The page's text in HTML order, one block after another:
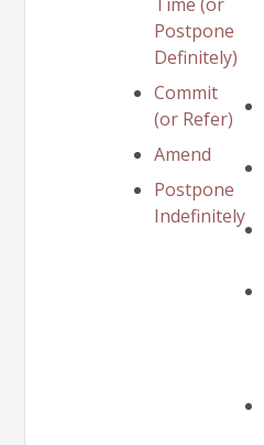
Postpone
Definitely)
Commit
(or Refer)
Amend
Postpone
Indefinitely